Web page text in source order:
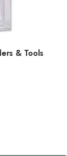
& Tools